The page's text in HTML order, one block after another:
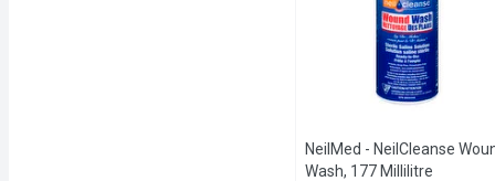
NeilMed - NeilCleanse
Wash, 177 Millilitre Open